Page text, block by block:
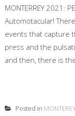
MONTERREY 2021:
Automotacular!
events that capture
press and the
and then, there is
Posted in